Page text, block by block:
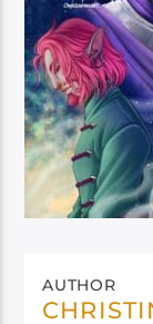
AUTHOR